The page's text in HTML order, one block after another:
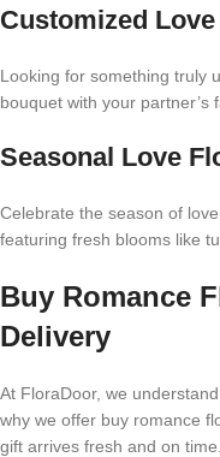
Customized
Looking for something truly
bouquet with your partner’s
Seasonal Love
Celebrate the season of
featuring fresh blooms like
Buy Romance
Delivery
At FloraDoor, we
why we offer buy romance
gift arrives fresh and on time.